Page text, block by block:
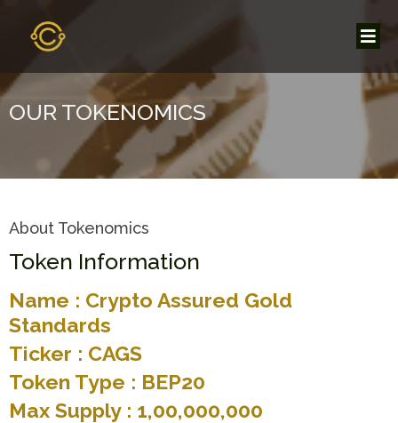
OUR TOKENOMICS
About Tokenomics
Token Information
Name : Crypto Assured Gold
Standards
Ticker : CAGS
Token Type : BEP20
Max Supply : 1,00,000,000